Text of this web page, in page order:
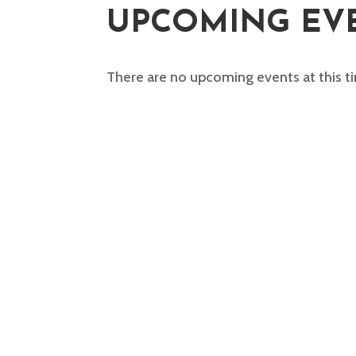
UPCOMING
There are no upcoming events at this